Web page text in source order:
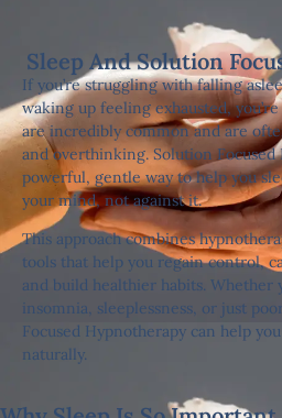
Sleep And Solution
If you’re struggling with falling
waking up feeling exhausted,
are incredibly common and are
and overthinking. Solution
powerful, gentle way to help you
your mind, not against it.
This approach combines
tools that help you regain control,
and build healthier habits. Whether
insomnia, sleeplessness, or just
Focused Hypnotherapy can help
naturally.